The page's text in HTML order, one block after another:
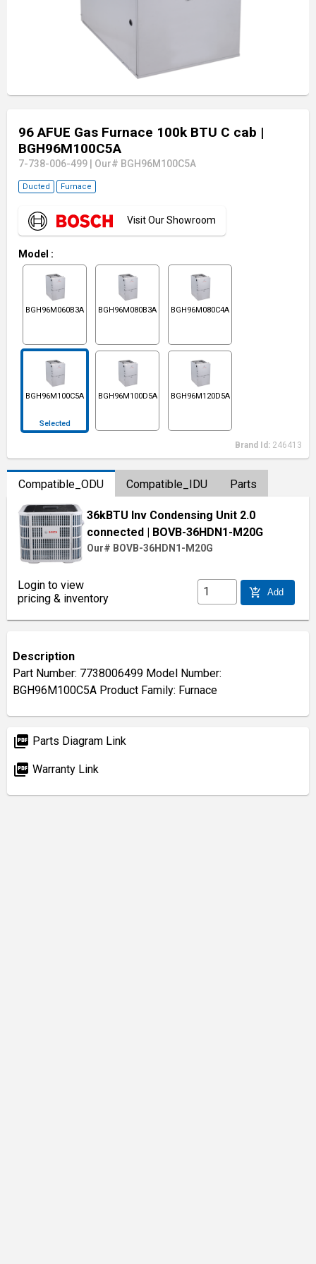
96 AFUE Gas Furnace 100k BTU C cab |
BGH96M100C5A
7-738-006-499 Our# BGH96M100C5A
Ducted Furnace
Visit Our Showroom
Model :
BGH96M060B3A BGH96M080B3A BGH96M080C4A
BGH96M100C5A
Selected
BGH96M100D5A BGH96M120D5A
Brand Id: 246413
Compatible_ODU Compatible_IDU Parts
36kBTU Inv Condensing Unit 2.0
connected | BOVB-36HDN1-M20G
Our# BOVB-36HDN1-M20G
Login to view
pricing & inventory
add_shopping_cart Add
Description
Part Number: 7738006499 Model Number:
BGH96M100C5A Product Family: Furnace
picture_as_pdf Parts Diagram Link
picture_as_pdf Warranty Link